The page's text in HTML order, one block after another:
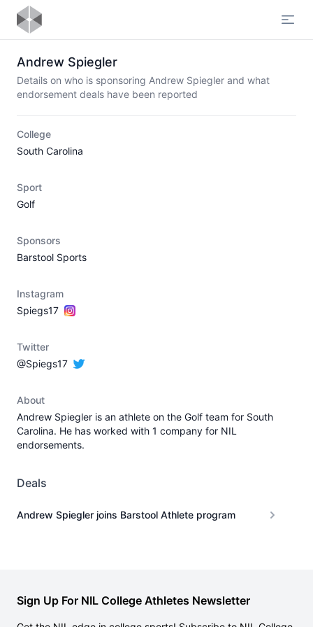
Andrew Spiegler
Details on who is sponsoring Andrew Spiegler and what
endorsement deals have been reported
College
South Carolina
Sport
Golf
Sponsors
Barstool Sports
Instagram
Spiegs17
Twitter
@Spiegs17
About
Andrew Spiegler is an athlete on the Golf team for South
Carolina. He has worked with 1 company for NIL
endorsements.
Deals
Andrew Spiegler joins Barstool Athlete program
Sign Up For NIL College Athletes Newsletter